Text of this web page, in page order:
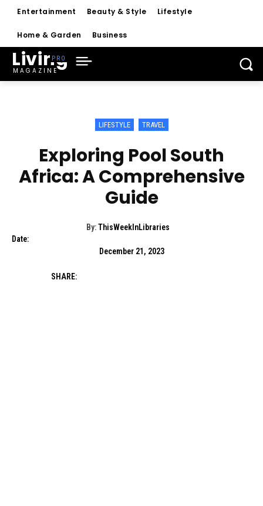
Entertainment Beauty & Style Lifestyle
Home & Garden Business
Living
MAGAZINE
LIFESTYLE TRAVEL
Exploring Pool South
Africa: A Comprehensive
Guide
By: ThisWeekInLibraries
Date:
December 21, 2023
SHARE: